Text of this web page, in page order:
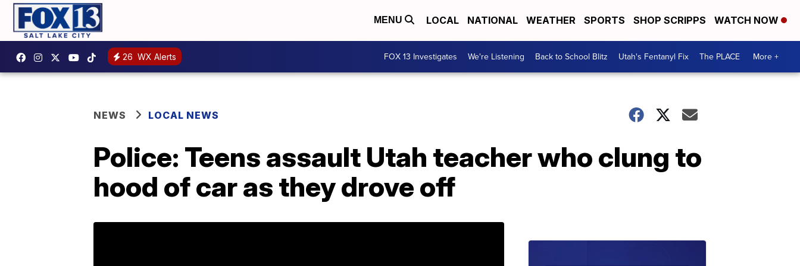
MENU LOCAL NATIONAL WEATHER SPORTS SHOP SCRIPPS WATCH NOW
26 WX Alerts FOX 13 Investigates We're Listening Back to School Blitz Utah's Fentanyl Fix The PLACE More +
NEWS LOCAL NEWS
Police: Teens assault Utah teacher who clung to
hood of car as they drove off